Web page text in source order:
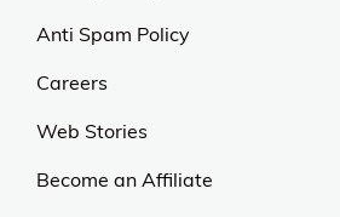
Anti Spam Policy
Careers
Web Stories
Become an Affiliate